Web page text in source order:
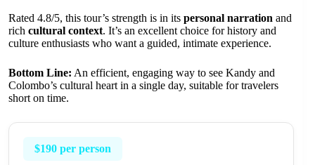
Rated 4.8/5, this tour’s strength is in its personal narration and
rich cultural context. It’s an excellent choice for history and
culture enthusiasts who want a guided, intimate experience.
Bottom Line: An efficient, engaging way to see Kandy and
Colombo’s cultural heart in a single day, suitable for travelers
short on time.
$190 per person